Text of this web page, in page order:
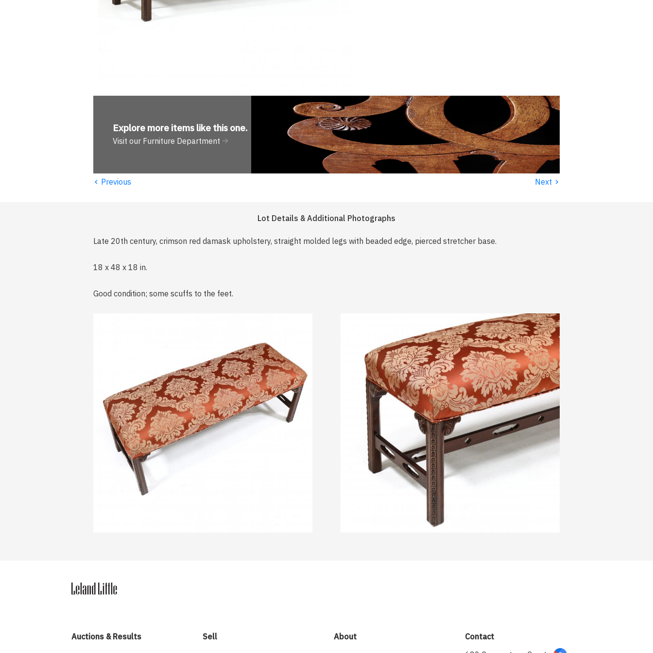
Explore more items like this one.
Visit our Furniture Department
‹ Previous Next ›
Lot Details & Additional Photographs
Late 20th century, crimson red damask upholstery, straight molded legs with beaded edge, pierced stretcher base.
18 x 48 x 18 in.
Good condition; some scuffs to the feet.
Auctions & Results Sell About
Contact